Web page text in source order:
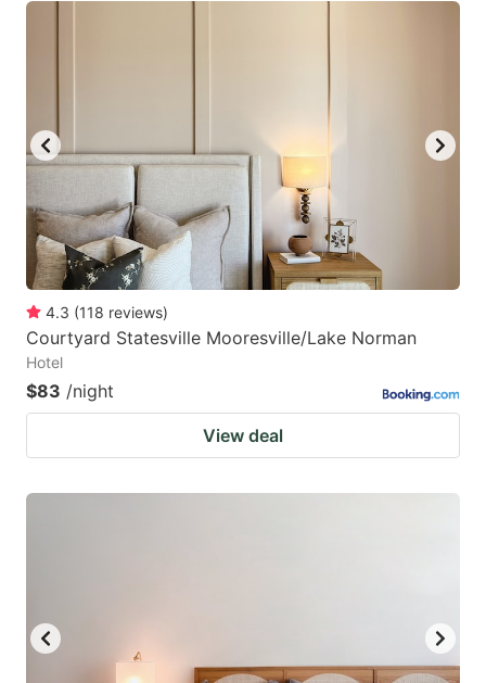
4.3 (118 reviews)
Courtyard Statesville Mooresville/Lake Norman
Hotel
$83 /night
View deal